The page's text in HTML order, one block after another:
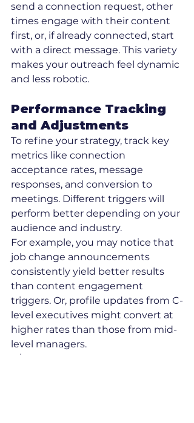
send a connection request, other
times engage with their content
first, or, if already connected, start
with a direct message. This variety
makes your outreach feel dynamic
and less robotic.
Performance Tracking
and Adjustments
To refine your strategy, track key
metrics like connection
acceptance rates, message
responses, and conversion to
meetings. Different triggers will
perform better depending on your
audience and industry.
For example, you may notice that
job change announcements
consistently yield better results
than content engagement
triggers. Or, profile updates from C-
level executives might convert at
higher rates than those from mid-
level managers.
A/B test timing windows, such as